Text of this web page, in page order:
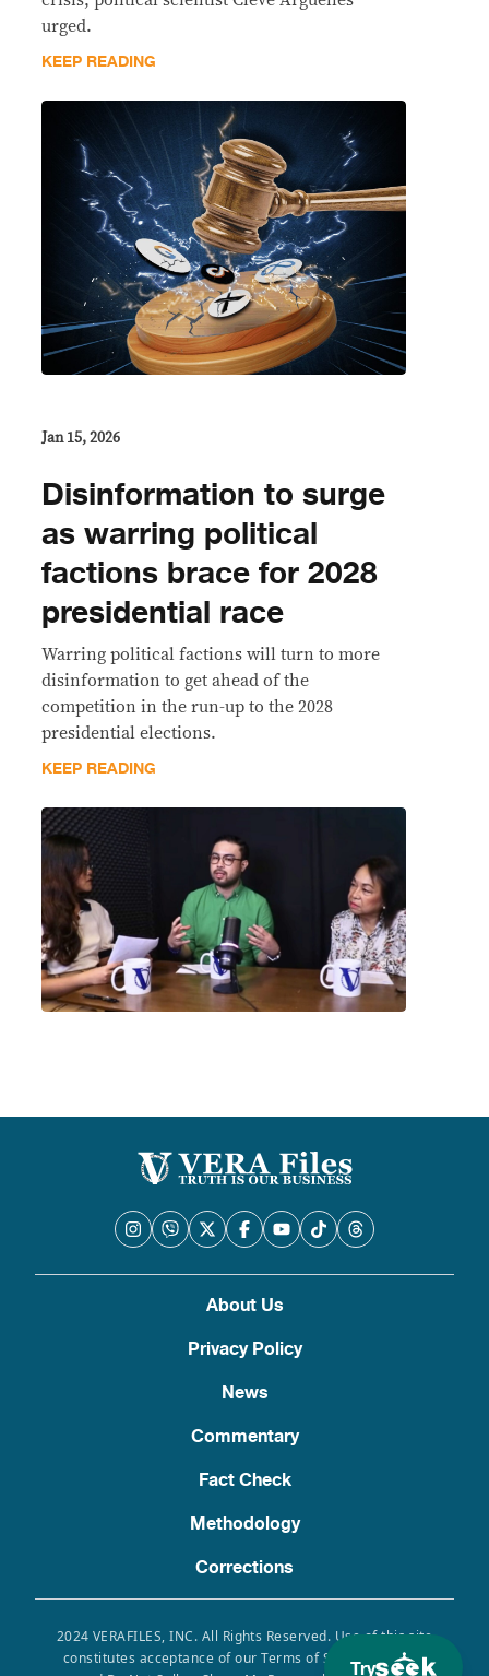
Try
urged.
KEEP READING
Jan 15, 2026
Disinformation to surge
as warring political
factions brace for 2028
presidential race
Warring political factions will turn to more
disinformation to get ahead of the
competition in the run-up to the 2028
presidential elections.
KEEP READING
About Us
Privacy Policy
News
Commentary
Fact Check
Methodology
Corrections
2024 VERAFILES, INC. All Rights Reserved. Use of this site
constitutes acceptance of our Terms of Service, Privacy